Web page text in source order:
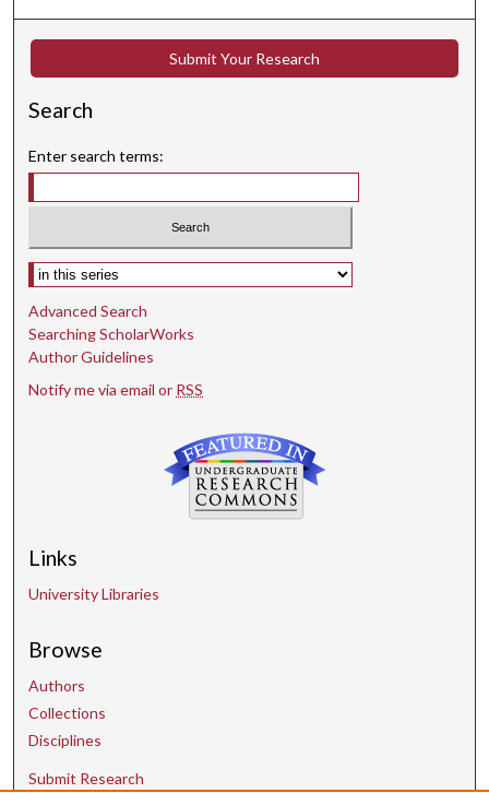
Submit Your Research
Search
Enter search terms:
Select context to search:
Advanced Search
Searching ScholarWorks
Author Guidelines
Notify me via email or RSS
Links
University Libraries
Browse
Authors
Collections
Disciplines
Submit Research